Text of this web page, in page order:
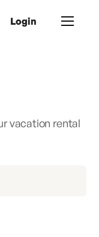
Login
vacation rental